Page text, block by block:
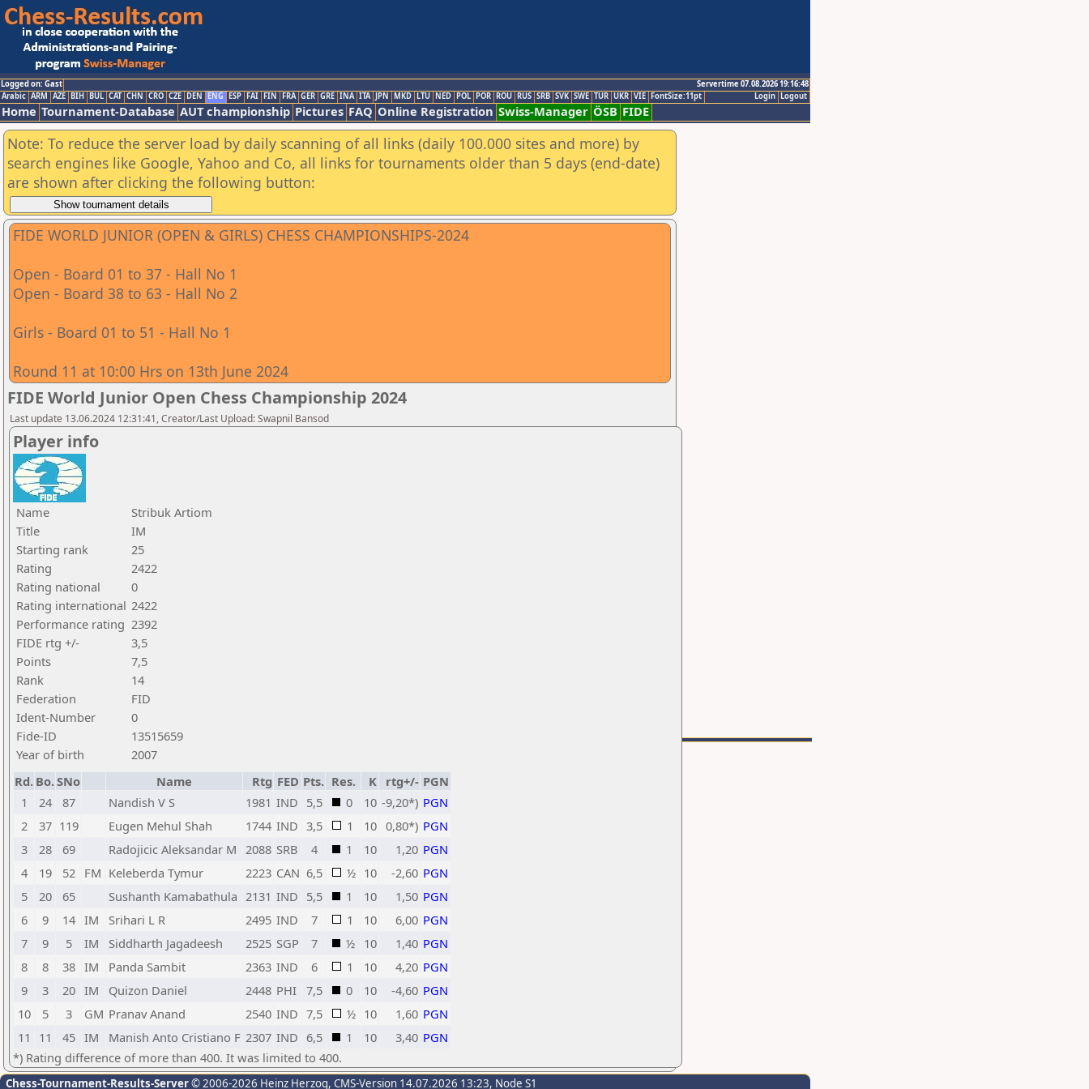
Logged on: Gast
Servertime 07.08.2026 19:16:48
Logout
Login
Arabic ARM AZE BIH BUL CAT CHN CRO CZE DEN ENG ESP FAI FIN FRA GER GRE INA ITA JPN MKD LTU NED POL POR ROU RUS SRB SVK SWE TUR UKR VIE FontSize:11pt
Home Tournament-Database AUT championship Pictures FAQ Online Registration Swiss-Manager ÖSB FIDE
Note: To reduce the server load by daily scanning of all links (daily 100.000 sites and more) by
search engines like Google, Yahoo and Co, all links for tournaments older than 5 days (end-date)
are shown after clicking the following button:
FIDE WORLD JUNIOR (OPEN & GIRLS) CHESS CHAMPIONSHIPS-2024
Open - Board 01 to 37 - Hall No 1
Open - Board 38 to 63 - Hall No 2
Girls - Board 01 to 51 - Hall No 1
Round 11 at 10:00 Hrs on 13th June 2024
FIDE World Junior Open Chess Championship 2024
Last update 13.06.2024 12:31:41, Creator/Last Upload: Swapnil Bansod
Player info
Name
Stribuk Artiom
Title
IM
Starting rank
25
Rating
2422
Rating national
0
Rating international 2422
Performance rating 2392
FIDE rtg +/-
3,5
Points
7,5
Rank
14
Federation
FID
Ident-Number
0
Fide-ID
13515659
Year of birth
2007
Rd. Bo.SNo Name Rtg FED Pts. Res. K rtg+/- PGN
1
24 87 Nandish V S 1981 IND 5,5 0 10 -9,20*) PGN
2
37 119 Eugen Mehul Shah 1744 IND 3,5 1 10 0,80*) PGN
3
28 69 Radojicic Aleksandar M 2088 SRB 4 1 10 1,20 PGN
4
19 52 FM Keleberda Tymur 2223 CAN 6,5 ½ 10 -2,60 PGN
5
20 65 Sushanth Kamabathula 2131 IND 5,5 1 10 1,50 PGN
6
9 14 IM Srihari L R 2495 IND 7 1 10 6,00 PGN
7
9 5 IM Siddharth Jagadeesh 2525 SGP 7 ½ 10 1,40 PGN
8
8 38 IM Panda Sambit 2363 IND 6 1 10 4,20 PGN
9
3 20 IM Quizon Daniel 2448 PHI 7,5 0 10 -4,60 PGN
10
5 3 GM Pranav Anand 2540 IND 7,5 ½ 10 1,60 PGN
11
11 45 IM Manish Anto Cristiano F 2307 IND 6,5 1 10 3,40 PGN
*) Rating difference of more than 400. It was limited to 400.
Chess-Tournament-Results-Server© 2006-2026 Heinz Herzog, CMS-Version 14.07.2026 13:23, Node S1